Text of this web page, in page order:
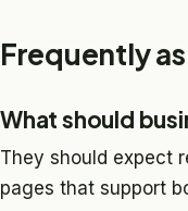
Frequently
What should
They should expect
pages that support